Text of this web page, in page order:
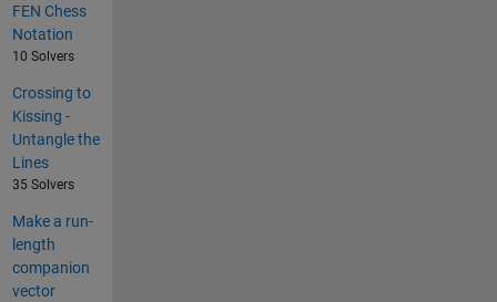
FEN Chess
Notation
10 Solvers
Crossing to
Kissing -
Untangle the
Lines
35 Solvers
Make a run-
length
companion
vector